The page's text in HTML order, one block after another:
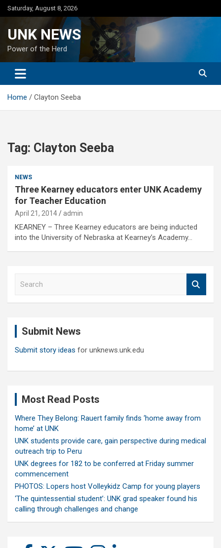
Skip
to
Saturday, August 8, 2026
UNK NEWS
Power of the Herd
Home Clayton Seeba
Tag: Clayton Seeba
NEWS
Three Kearney educators enter UNK Academy
for Teacher Education
April 21, 2014 admin
KEARNEY – Three Kearney educators are being inducted
into the University of Nebraska at Kearney’s Academy…
Submit News
Submit story ideas for unknews.unk.edu
Most Read Posts
Where They Belong: Rauert family finds ‘home away from
home’ at UNK
UNK students provide care, gain perspective during medical
outreach trip to Peru
UNK degrees for 182 to be conferred at Friday summer
commencement
PHOTOS: Lopers host Volleykidz Camp for young players
‘The quintessential student’: UNK grad speaker found his
calling through challenges and change